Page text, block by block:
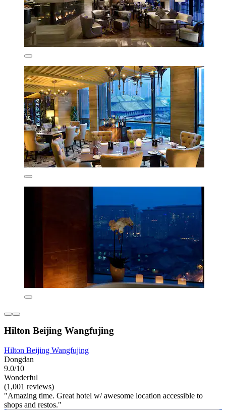
Hilton Beijing Wangfujing
Hilton Beijing Wangfujing
Dongdan
9.0/10
Wonderful
(1,001 reviews)
"Amazing time. Great hotel w/ awesome location accessible to
shops and restos."